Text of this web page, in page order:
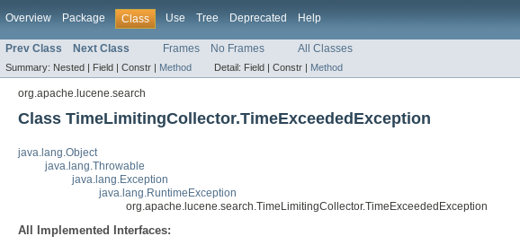
Overview Package Class Use Tree Deprecated Help
Prev Class Next Class Frames No Frames All Classes
Summary: Nested | Field | Constr | Method Detail: Field | Constr | Method
org.apache.lucene.search
Class TimeLimitingCollector.TimeExceededException
java.lang.Object
java.lang.Throwable
java.lang.Exception
java.lang.RuntimeException
org.apache.lucene.search.TimeLimitingCollector.TimeExceededException
All Implemented Interfaces: